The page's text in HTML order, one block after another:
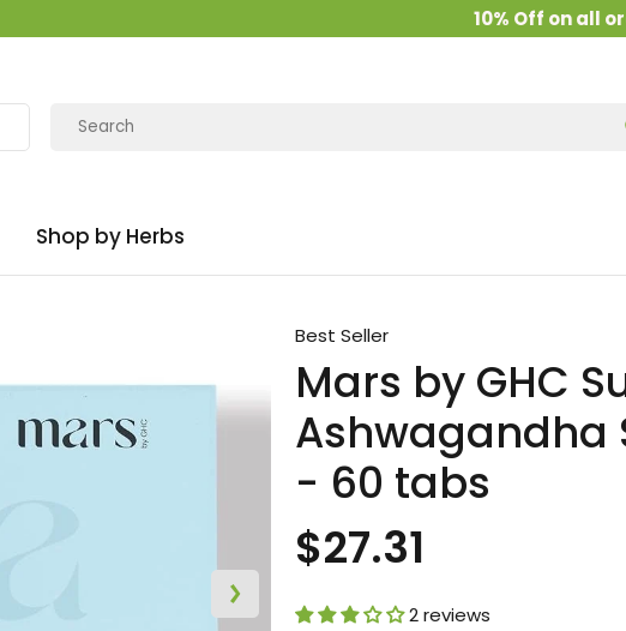
10% Off on all orders
Shop by Herbs
Best Seller
Mars by GHC
Ashwagandha
- 60 tabs
$27.31
2 reviews